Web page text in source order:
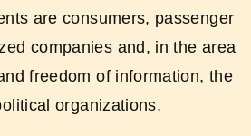
are consumers, passenger
companies and, in the area
freedom of information, the
organizations.